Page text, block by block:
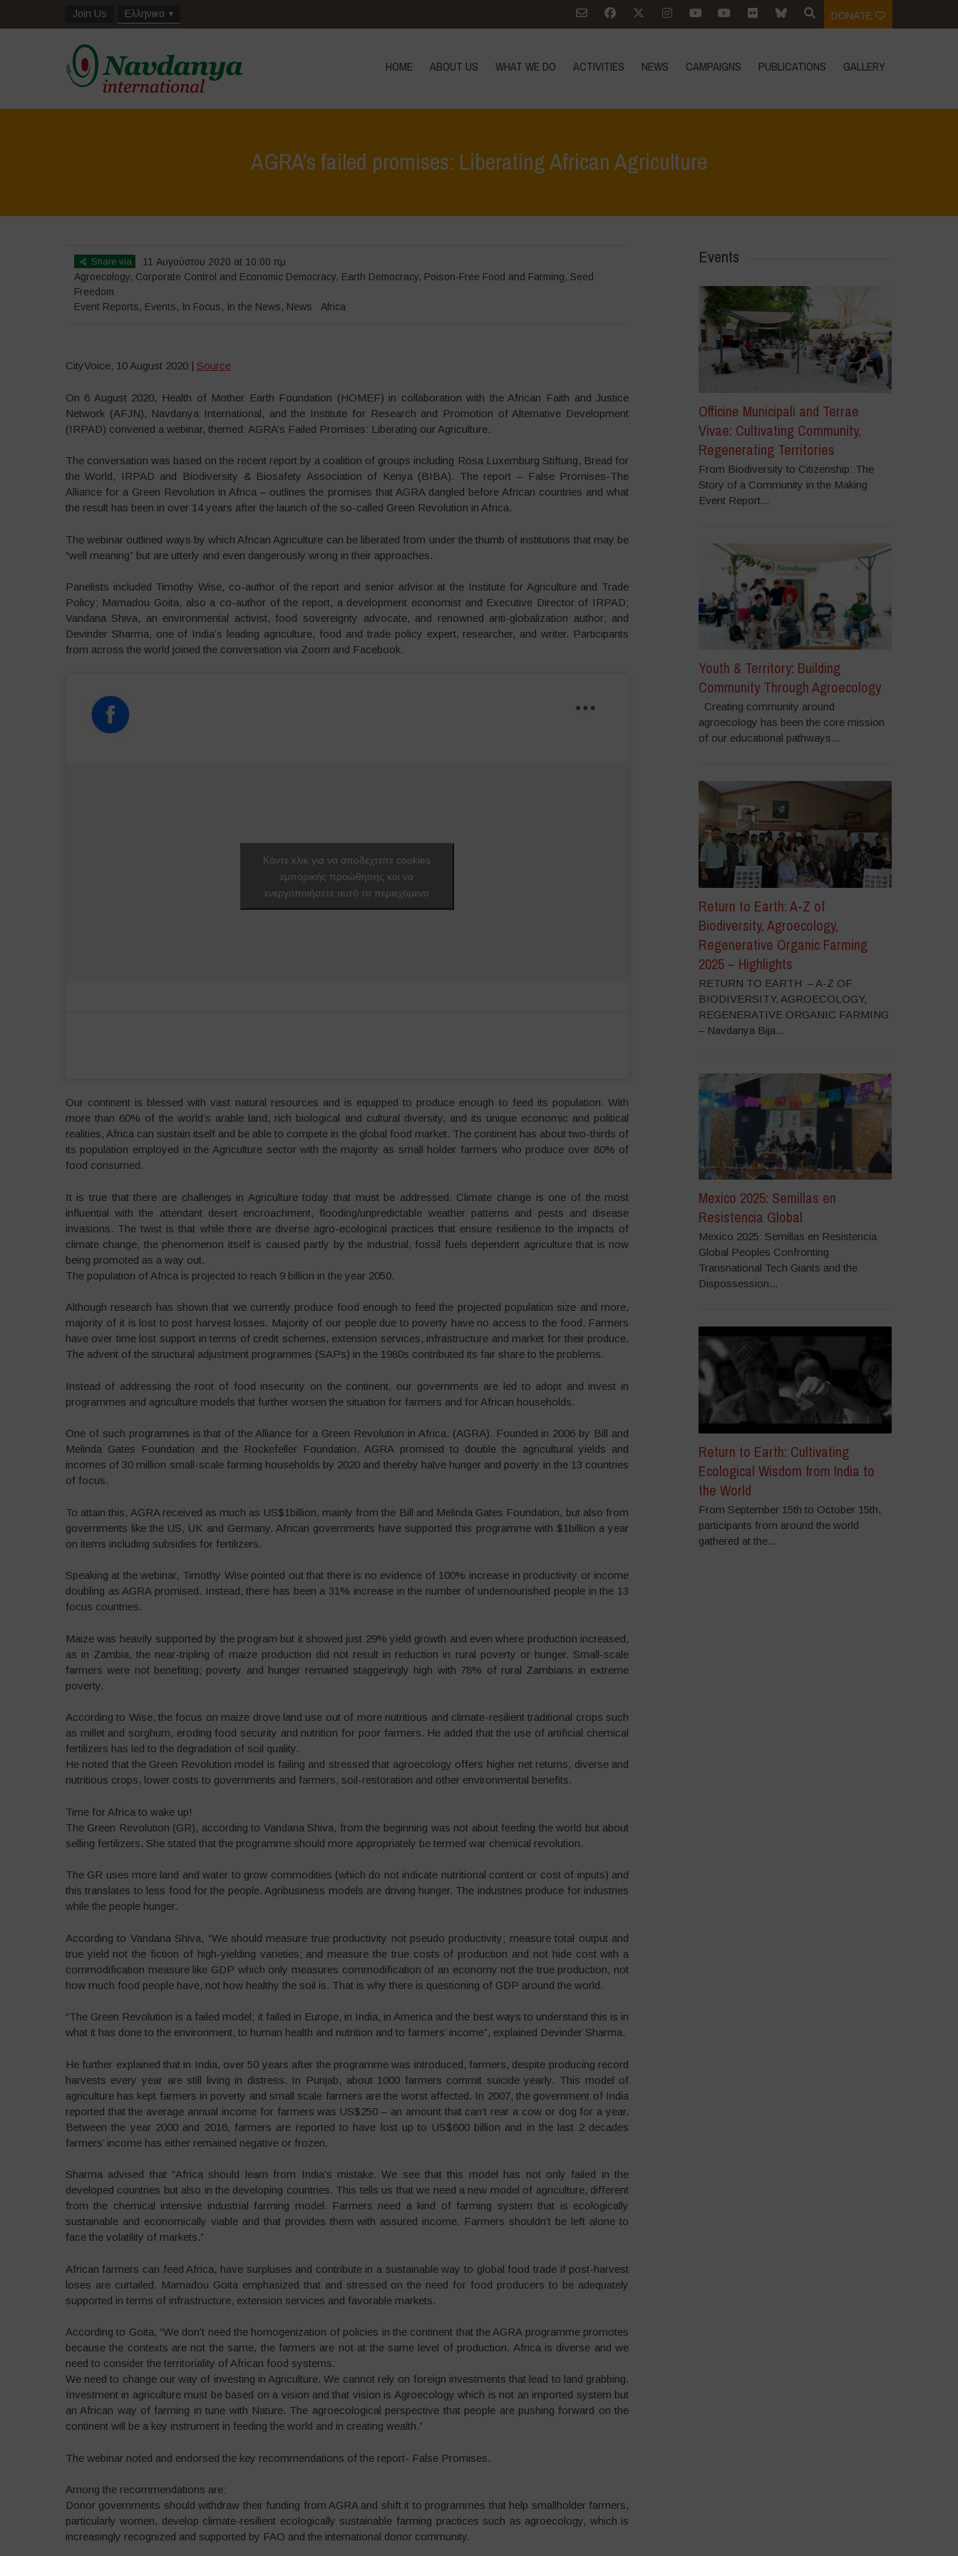
Join Us Ελληνικα DONATE
HOME ABOUT US WHAT WE DO ACTIVITIES NEWS CAMPAIGNS PUBLICATIONS GALLERY
AGRA’s failed promises: Liberating African Agriculture
Share via
11 Αυγούστου 2020 at 10:00 πμ
Agroecology, Corporate Control and Economic Democracy, Earth Democracy, Poison-Free Food and Farming, Seed
Freedom
Event Reports, Events, In Focus, In the News, News Africa
CityVoice, 10 August 2020 | Source
On 6 August 2020, Health of Mother Earth Foundation (HOMEF) in collaboration with the African Faith and Justice
Network (AFJN), Navdanya International, and the Institute for Research and Promotion of Alternative Development
(IRPAD) convened a webinar, themed: AGRA’s Failed Promises: Liberating our Agriculture.
The conversation was based on the recent report by a coalition of groups including Rosa Luxemburg Stiftung, Bread for
the World, IRPAD and Biodiversity & Biosafety Association of Kenya (BIBA). The report – False Promises-The
Alliance for a Green Revolution in Africa – outlines the promises that AGRA dangled before African countries and what
the result has been in over 14 years after the launch of the so-called Green Revolution in Africa.
The webinar outlined ways by which African Agriculture can be liberated from under the thumb of institutions that may be
“well meaning” but are utterly and even dangerously wrong in their approaches.
Panelists included Timothy Wise, co-author of the report and senior advisor at the Institute for Agriculture and Trade
Policy; Mamadou Goita, also a co-author of the report, a development economist and Executive Director of IRPAD;
Vandana Shiva, an environmental activist, food sovereignty advocate, and renowned anti-globalization author; and
Devinder Sharma, one of India’s leading agriculture, food and trade policy expert, researcher, and writer. Participants
from across the world joined the conversation via Zoom and Facebook.
Κάντε κλικ για να αποδεχτείτε cookies
εμπορικής προώθησης και να
ενεργοποιήσετε αυτό το περιεχόμενο
Our continent is blessed with vast natural resources and is equipped to produce enough to feed its population. With
more than 60% of the world’s arable land, rich biological and cultural diversity, and its unique economic and political
realities, Africa can sustain itself and be able to compete in the global food market. The continent has about two-thirds of
its population employed in the Agriculture sector with the majority as small holder farmers who produce over 80% of
food consumed.
It is true that there are challenges in Agriculture today that must be addressed. Climate change is one of the most
influential with the attendant desert encroachment, flooding/unpredictable weather patterns and pests and disease
invasions. The twist is that while there are diverse agro-ecological practices that ensure resilience to the impacts of
climate change, the phenomenon itself is caused partly by the industrial, fossil fuels dependent agriculture that is now
being promoted as a way out.
The population of Africa is projected to reach 9 billion in the year 2050.
Although research has shown that we currently produce food enough to feed the projected population size and more,
majority of it is lost to post harvest losses. Majority of our people due to poverty have no access to the food. Farmers
have over time lost support in terms of credit schemes, extension services, infrastructure and market for their produce.
The advent of the structural adjustment programmes (SAPs) in the 1980s contributed its fair share to the problems.
Instead of addressing the root of food insecurity on the continent, our governments are led to adopt and invest in
programmes and agriculture models that further worsen the situation for farmers and for African households.
One of such programmes is that of the Alliance for a Green Revolution in Africa. (AGRA). Founded in 2006 by Bill and
Melinda Gates Foundation and the Rockefeller Foundation, AGRA promised to double the agricultural yields and
incomes of 30 million small-scale farming households by 2020 and thereby halve hunger and poverty in the 13 countries
of focus.
To attain this, AGRA received as much as US$1billion, mainly from the Bill and Melinda Gates Foundation, but also from
governments like the US, UK and Germany. African governments have supported this programme with $1billion a year
on items including subsidies for fertilizers.
Speaking at the webinar, Timothy Wise pointed out that there is no evidence of 100% increase in productivity or income
doubling as AGRA promised. Instead, there has been a 31% increase in the number of undernourished people in the 13
focus countries.
Maize was heavily supported by the program but it showed just 29% yield growth and even where production increased,
as in Zambia, the near-tripling of maize production did not result in reduction in rural poverty or hunger. Small-scale
farmers were not benefiting; poverty and hunger remained staggeringly high with 78% of rural Zambians in extreme
poverty.
According to Wise, the focus on maize drove land use out of more nutritious and climate-resilient traditional crops such
as millet and sorghum, eroding food security and nutrition for poor farmers. He added that the use of artificial chemical
fertilizers has led to the degradation of soil quality.
He noted that the Green Revolution model is failing and stressed that agroecology offers higher net returns, diverse and
nutritious crops, lower costs to governments and farmers, soil-restoration and other environmental benefits.
Time for Africa to wake up!
The Green Revolution (GR), according to Vandana Shiva, from the beginning was not about feeding the world but about
selling fertilizers. She stated that the programme should more appropriately be termed war chemical revolution.
The GR uses more land and water to grow commodities (which do not indicate nutritional content or cost of inputs) and
this translates to less food for the people. Agribusiness models are driving hunger. The industries produce for industries
while the people hunger.
According to Vandana Shiva, “We should measure true productivity not pseudo productivity; measure total output and
true yield not the fiction of high-yielding varieties; and measure the true costs of production and not hide cost with a
commodification measure like GDP which only measures commodification of an economy not the true production, not
how much food people have, not how healthy the soil is. That is why there is questioning of GDP around the world.
“The Green Revolution is a failed model; it failed in Europe, in India, in America and the best ways to understand this is in
what it has done to the environment, to human health and nutrition and to farmers’ income”, explained Devinder Sharma.
He further explained that in India, over 50 years after the programme was introduced, farmers, despite producing record
harvests every year are still living in distress. In Punjab, about 1000 farmers commit suicide yearly. This model of
agriculture has kept farmers in poverty and small scale farmers are the worst affected. In 2007, the government of India
reported that the average annual income for farmers was US$250 – an amount that can’t rear a cow or dog for a year.
Between the year 2000 and 2016, farmers are reported to have lost up to US$600 billion and in the last 2 decades
farmers’ income has either remained negative or frozen.
Sharma advised that “Africa should learn from India’s mistake. We see that this model has not only failed in the
developed countries but also in the developing countries. This tells us that we need a new model of agriculture, different
from the chemical intensive industrial farming model. Farmers need a kind of farming system that is ecologically
sustainable and economically viable and that provides them with assured income. Farmers shouldn’t be left alone to
face the volatility of markets.”
African farmers can feed Africa, have surpluses and contribute in a sustainable way to global food trade if post-harvest
loses are curtailed. Mamadou Goita emphasized that and stressed on the need for food producers to be adequately
supported in terms of infrastructure, extension services and favorable markets.
According to Goita, “We don’t need the homogenization of policies in the continent that the AGRA programme promotes
because the contexts are not the same, the farmers are not at the same level of production. Africa is diverse and we
need to consider the territoriality of African food systems.
We need to change our way of investing in Agriculture. We cannot rely on foreign investments that lead to land grabbing.
Investment in agriculture must be based on a vision and that vision is Agroecology which is not an imported system but
an African way of farming in tune with Nature. The agroecological perspective that people are pushing forward on the
continent will be a key instrument in feeding the world and in creating wealth.”
The webinar noted and endorsed the key recommendations of the report- False Promises.
Among the recommendations are:
Donor governments should withdraw their funding from AGRA and shift it to programmes that help smallholder farmers,
particularly women, develop climate-resilient ecologically sustainable farming practices such as agroecology, which is
increasingly recognized and supported by FAO and the international donor community.
Events
Officine Municipali and Terrae
Vivae: Cultivating Community,
Regenerating Territories
From Biodiversity to Citizenship: The
Story of a Community in the Making
Event Report...
Youth & Territory: Building
Community Through Agroecology
Creating community around
agroecology has been the core mission
of our educational pathways...
Return to Earth: A-Z of
Biodiversity, Agroecology,
Regenerative Organic Farming
2025 – Highlights
RETURN TO EARTH – A-Z OF
BIODIVERSITY, AGROECOLOGY,
REGENERATIVE ORGANIC FARMING
– Navdanya Bija...
Mexico 2025: Semillas en
Resistencia Global
Mexico 2025: Semillas en Resistencia
Global Peoples Confronting
Transnational Tech Giants and the
Dispossession...
Return to Earth: Cultivating
Ecological Wisdom from India to
the World
From September 15th to October 15th,
participants from around the world
gathered at the...